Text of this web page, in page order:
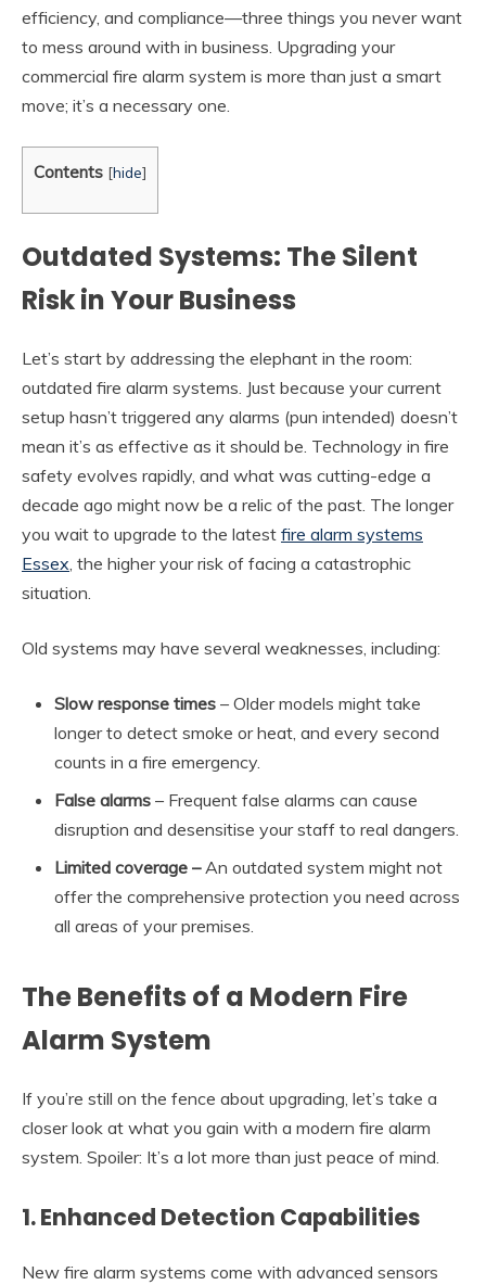
efficiency, and compliance—three things you never want
to mess around with in business. Upgrading your
commercial fire alarm system is more than just a smart
move; it’s a necessary one.
Contents [hide]
Outdated Systems: The Silent
Risk in Your Business
Let’s start by addressing the elephant in the room:
outdated fire alarm systems. Just because your current
setup hasn’t triggered any alarms (pun intended) doesn’t
mean it’s as effective as it should be. Technology in fire
safety evolves rapidly, and what was cutting-edge a
decade ago might now be a relic of the past. The longer
you wait to upgrade to the latest fire alarm systems
Essex , the higher your risk of facing a catastrophic
situation.
Old systems may have several weaknesses, including:
Slow response times – Older models might take
longer to detect smoke or heat, and every second
counts in a fire emergency.
False alarms – Frequent false alarms can cause
disruption and desensitise your staff to real dangers.
Limited coverage –An outdated system might not
offer the comprehensive protection you need across
all areas of your premises.
The Benefits of a Modern Fire
Alarm System
If you’re still on the fence about upgrading, let’s take a
closer look at what you gain with a modern fire alarm
system. Spoiler: It’s a lot more than just peace of mind.
1.Enhanced Detection Capabilities
New fire alarm systems come with advanced sensors